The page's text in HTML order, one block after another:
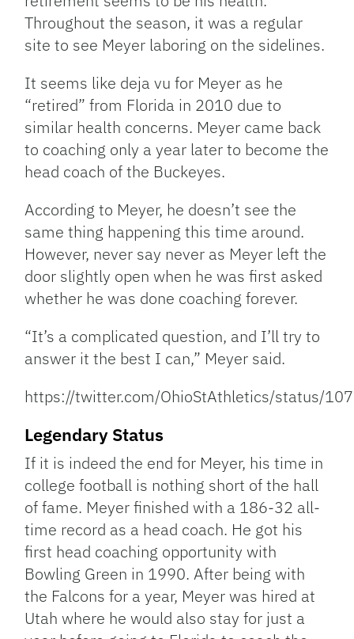
Throughout the season, it was a regular
site to see Meyer laboring on the sidelines.
It seems like deja vu for Meyer as he
“retired” from Florida in 2010 due to
similar health concerns. Meyer came back
to coaching only a year later to become the
head coach of the Buckeyes.
According to Meyer, he doesn’t see the
same thing happening this time around.
However, never say never as Meyer left the
door slightly open when he was first asked
whether he was done coaching forever.
“It’s a complicated question, and I’ll try to
answer it the best I can,” Meyer said.
https://twitter.com/OhioStAthletics/status/
Legendary Status
If it is indeed the end for Meyer, his time in
college football is nothing short of the hall
of fame. Meyer finished with a 186-32 all-
time record as a head coach. He got his
first head coaching opportunity with
Bowling Green in 1990. After being with
the Falcons for a year, Meyer was hired at
Utah where he would also stay for just a